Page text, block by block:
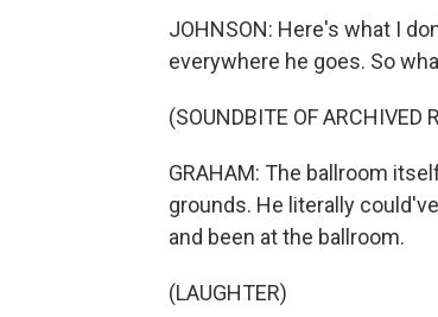
JOHNSON: Here's what I
everywhere he goes. So
(SOUNDBITE OF ARCHIVED
GRAHAM: The ballroom
grounds. He literally
and been at the ballroom.
(LAUGHTER)